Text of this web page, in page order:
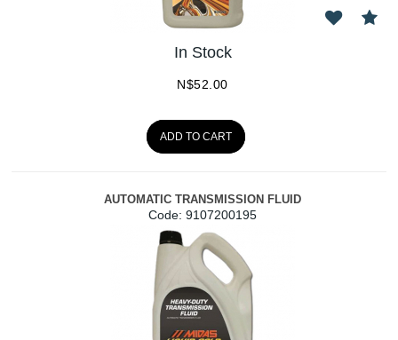
In Stock
N$52.00
ADD TO CART
AUTOMATIC TRANSMISSION FLUID
Code: 9107200195